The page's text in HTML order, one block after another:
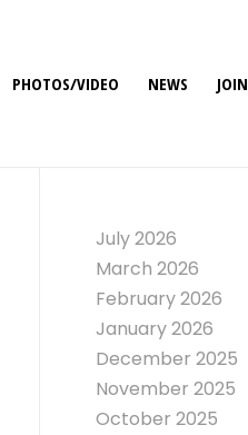
PHOTOS/VIDEO NEWS JOIN
July 2026
March 2026
February 2026
January 2026
December 2025
November 2025
October 2025